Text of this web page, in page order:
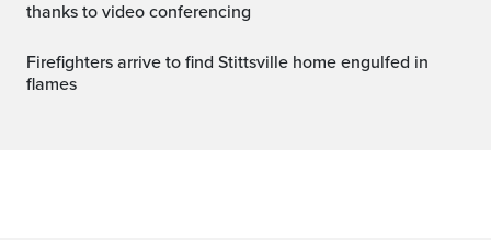
thanks to video conferencing
Firefighters arrive to find Stittsville home engulfed in
flames